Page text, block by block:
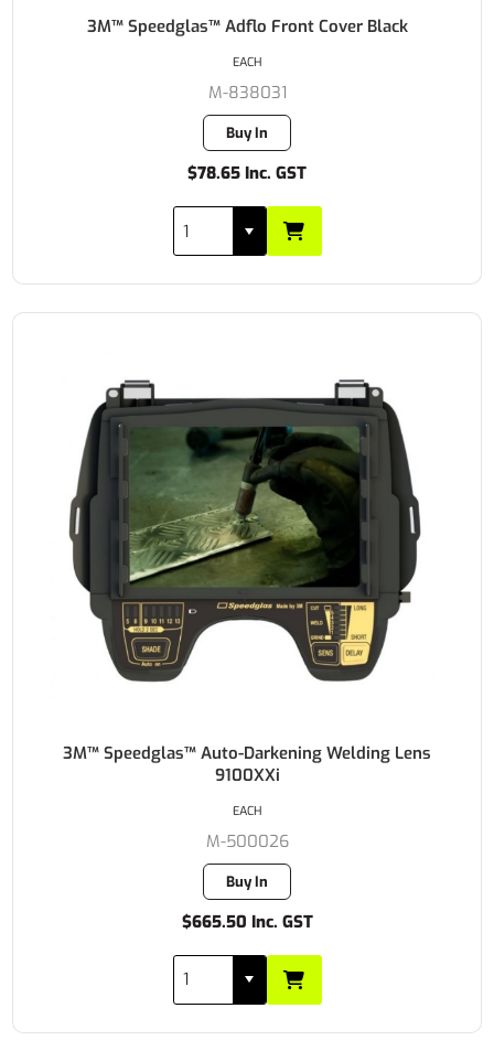
3M™ Speedglas™ Adflo Front Cover Black
M-838031
Buy In
$78.65 Inc. GST
EACH
3M™ Speedglas™ Auto-Darkening Welding Lens
9100XXi
M-500026
Buy In
$665.50 Inc. GST
EACH